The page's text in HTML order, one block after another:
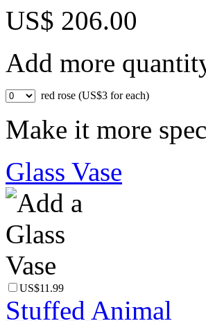
US$ 206.00
Add more
red rose (US$3 for each)
Make it more
Glass Vase
US$11.99
Stuffed Animal